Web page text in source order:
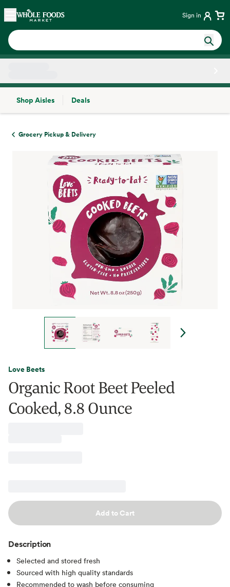
Skip main navigation
Home Sign in
Shop Aisles
Deals
Grocery Pickup & Delivery
Love Beets
Organic Root Beet Peeled
Cooked, 8.8 Ounce
Add to Cart
Description
Selected and stored fresh
Sourced with high quality standards
Recommended to wash before consuming